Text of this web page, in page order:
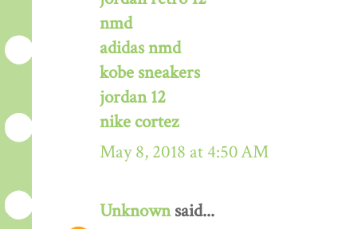
nmd
adidas nmd
kobe sneakers
jordan 12
nike cortez
May 8, 2018 at 4:50 AM
Unknownsaid...